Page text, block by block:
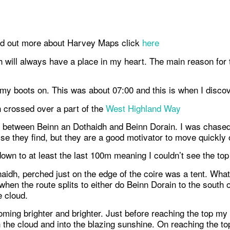
out more about Harvey Maps click here
always have a place in my heart. The main reason
boots on. This was about 07:00 and this is when I
crossed over a part of the West Highland Way
Beinn an Dothaidh and Beinn Dorain. I was
they find, but they are a good motivator to move quickly
to at least the last 100m meaning I couldn’t see the
perched just on the edge of the coire was a tent.
the route splits to either do Beinn Dorain to the
cloud.
brighter and brighter. Just before reaching the top
cloud and into the blazing sunshine. On reaching the